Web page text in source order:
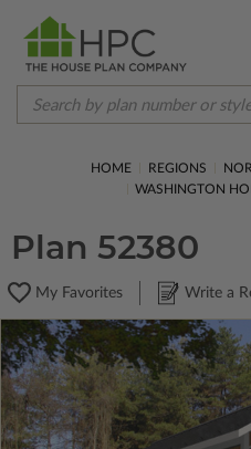
HOME REGIONS
WASHINGTON
Plan 52380
My Favorites Write a